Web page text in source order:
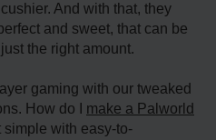
And with that, they
and sweet, that can be
the right amount.
gaming with our tweaked
How do I make a Palworld
with easy-to-